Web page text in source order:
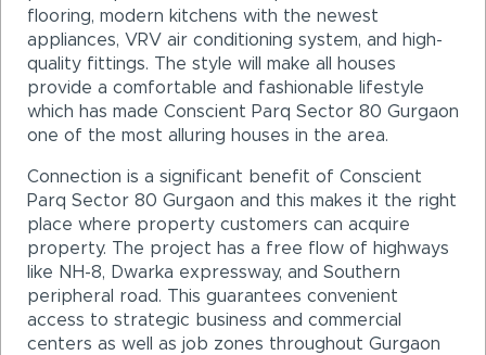
flooring, modern kitchens with the newest
appliances, VRV air conditioning system, and high-
quality fittings. The style will make all houses
provide a comfortable and fashionable lifestyle
which has made Conscient Parq Sector 80 Gurgaon
one of the most alluring houses in the area.
Connection is a significant benefit of Conscient
Parq Sector 80 Gurgaon and this makes it the right
place where property customers can acquire
property. The project has a free flow of highways
like NH-8, Dwarka expressway, and Southern
peripheral road. This guarantees convenient
access to strategic business and commercial
centers as well as job zones throughout Gurgaon